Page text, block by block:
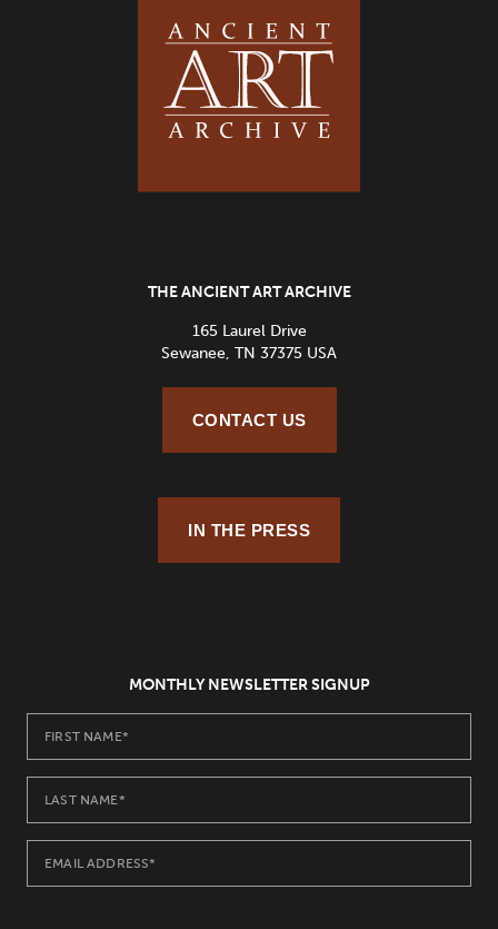
THE ANCIENT ART ARCHIVE
165 Laurel Drive
Sewanee, TN 37375 USA
CONTACT US
IN THE PRESS
MONTHLY NEWSLETTER SIGNUP